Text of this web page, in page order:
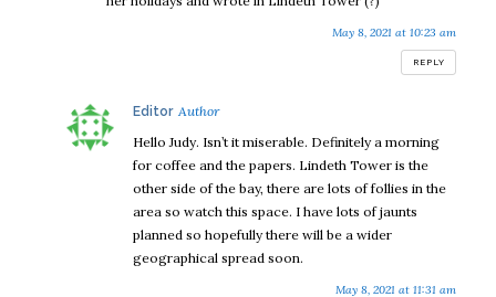
May 8, 2021 at 10:23 am
REPLY
Editor says:
Hello Judy. Isn’t it miserable. Definitely a morning
for coffee and the papers. Lindeth Tower is the
other side of the bay, there are lots of follies in the
area so watch this space. I have lots of jaunts
planned so hopefully there will be a wider
geographical spread soon.
May 8, 2021 at 11:31 am